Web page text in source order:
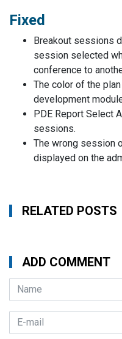
Fixed
Breakout sessions
session selected
conference to
The color of the
development
PDE Report Select
sessions.
The wrong session
displayed on the
RELATED POSTS
ADD COMMENT